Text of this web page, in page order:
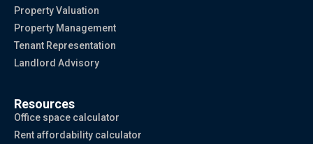
Property Valuation
Property Management
Tenant Representation
Landlord Advisory
Resources
Office space calculator
Rent affordability calculator